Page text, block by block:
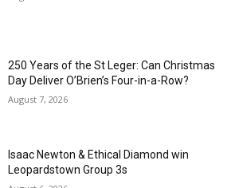
250 Years of the St Leger: Can Christmas
Day Deliver O’Brien’s Four-in-a-Row?
August 7, 2026
Isaac Newton & Ethical Diamond win
Leopardstown Group 3s